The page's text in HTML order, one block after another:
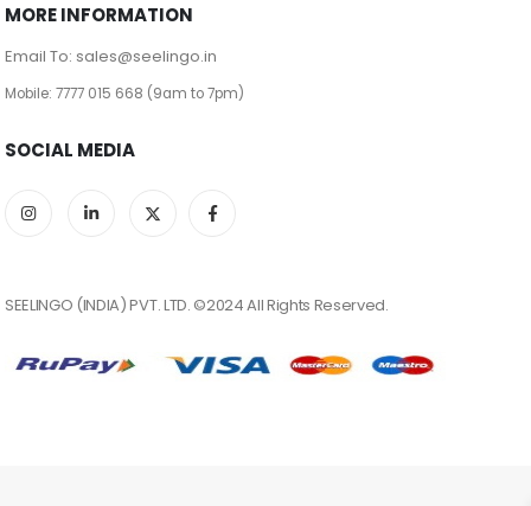
MORE INFORMATION
Email To: sales@seelingo.in
Mobile: 7777 015 668 (9am to 7pm)
SOCIAL MEDIA
SEELINGO (INDIA) PVT. LTD. ©2024 All Rights Reserved.